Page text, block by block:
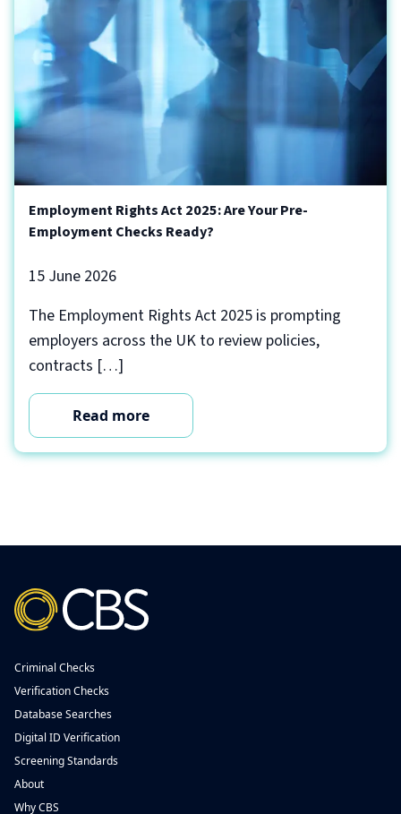
Employment Rights Act 2025: Are Your Pre-
Employment Checks Ready?
15 June 2026
The Employment Rights Act 2025 is prompting
employers across the UK to review policies,
contracts […]
Read more
Criminal Checks
Verification Checks
Database Searches
Digital ID Verification
Screening Standards
About
Why CBS